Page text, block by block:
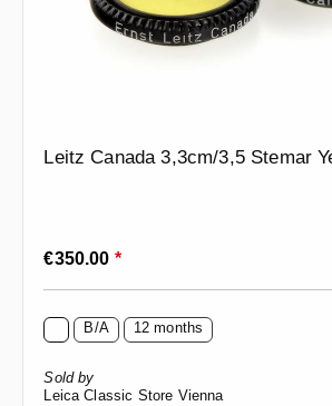
Leitz Canada 3,3cm/3,5 Stemar
Regular price:
€350.00 *
B/A 12 months
Sold by
Leica Classic Store Vienna